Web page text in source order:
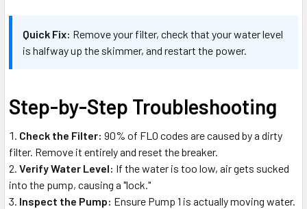
Quick Fix: Remove your filter, check that your water level
is halfway up the skimmer, and restart the power.
Step-by-Step Troubleshooting
Check the Filter: 90% of FLO codes are caused by a dirty
filter. Remove it entirely and reset the breaker.
Verify Water Level: If the water is too low, air gets sucked
into the pump, causing a "lock."
Inspect the Pump: Ensure Pump 1 is actually moving water.